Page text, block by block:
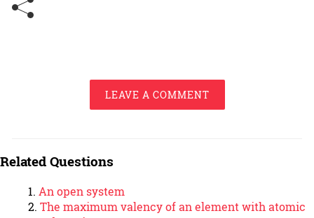
LEAVE A COMMENT
Related Questions
An open system
The maximum valency of an element with atomic